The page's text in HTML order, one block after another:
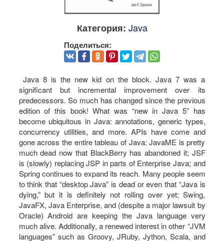
Категория: Java
Поделиться:
Java 8 is the new kid on the block. Java 7 was a
significant but incremental improvement over its
predecessors. So much has changed since the previous
edition of this book! What was “new in Java 5” has
become ubiquitous in Java: annotations, generic types,
concurrency utilities, and more. APIs have come and
gone across the entire tableau of Java: JavaME is pretty
much dead now that BlackBerry has abandoned it; JSF
is (slowly) replacing JSP in parts of Enterprise Java; and
Spring continues to expand its reach. Many people seem
to think that “desktop Java” is dead or even that “Java is
dying,” but it is definitely not rolling over yet; Swing,
JavaFX, Java Enterprise, and (despite a major lawsuit by
Oracle) Android are keeping the Java language very
much alive. Additionally, a renewed interest in other “JVM
languages” such as Groovy, JRuby, Jython, Scala, and